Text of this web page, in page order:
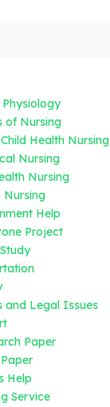
of Nursing
Health Nursing
Nursing
Nursing
Nursing
Help
Project
and Legal Issues
Paper
Help
Service